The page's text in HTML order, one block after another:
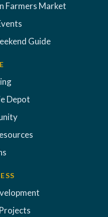
Farmers Market
Guide
Depot